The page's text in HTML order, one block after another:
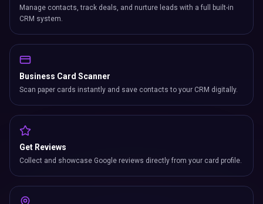
Manage contacts, track deals, and nurture leads with a full built-in
CRM system.
Business Card Scanner
Scan paper cards instantly and save contacts to your CRM digitally.
Get Reviews
Collect and showcase Google reviews directly from your card profile.